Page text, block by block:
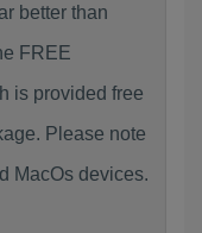
better than
FREE
is provided free
Please note
MacOs devices.